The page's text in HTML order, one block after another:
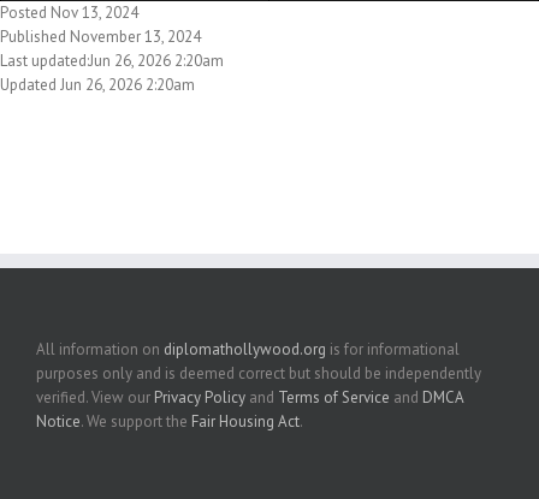
Posted Nov 13, 2024
Published November 13, 2024
Last updated:Jun 26, 2026 2:20am
Updated Jun 26, 2026 2:20am
All information on diplomathollywood.org is for informational
purposes only and is deemed correct but should be independently
verified. View our Privacy Policy and Terms of Service and DMCA
Notice. We support the Fair Housing Act.